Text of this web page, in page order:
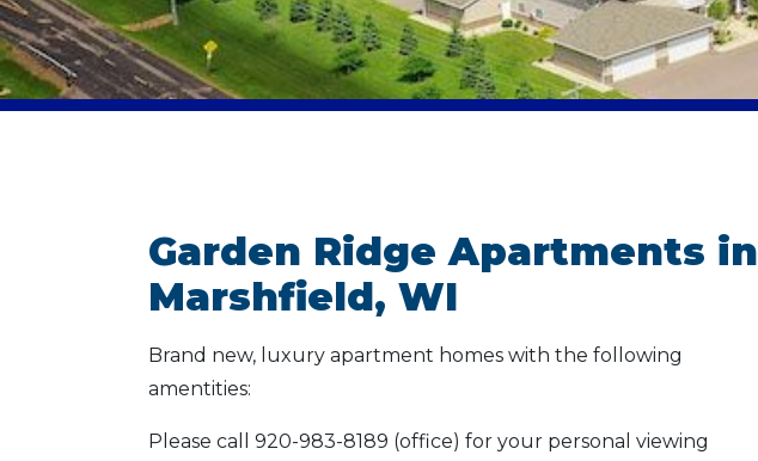
Garden Ridge Apartments in
Marshfield, WI
Brand new, luxury apartment homes with the following
amentities:
Please call 920-983-8189 (office) for your personal viewing